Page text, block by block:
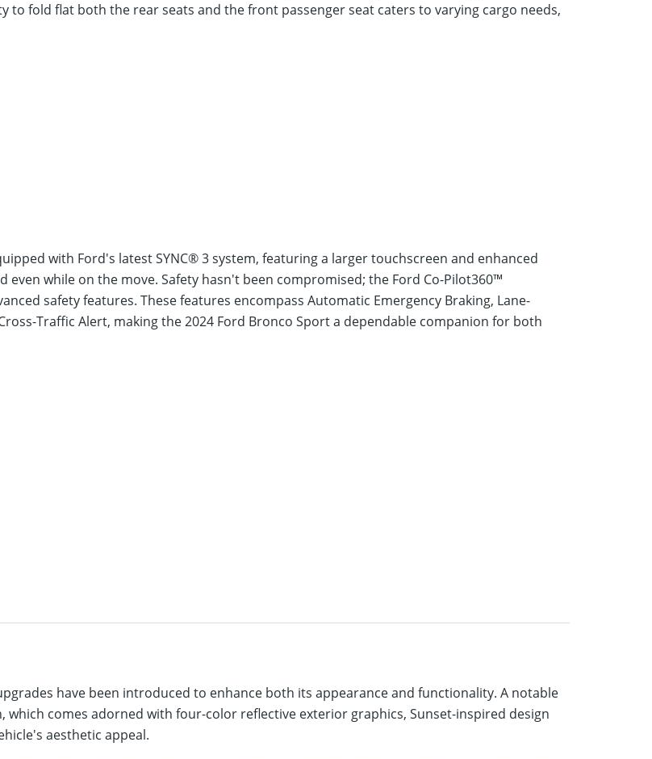
to fold flat both the rear seats and the front passenger seat caters to varying cargo needs,
with Ford's latest SYNC® 3 system, featuring a larger touchscreen and enhanced
while on the move. Safety hasn't been compromised; the Ford Co-Pilot360™
safety features. These features encompass Automatic Emergency Braking, Lane-
Traffic Alert, making the 2024 Ford Bronco Sport a dependable companion for both
have been introduced to enhance both its appearance and functionality. A notable
comes adorned with four-color reflective exterior graphics, Sunset-inspired design
aesthetic appeal.